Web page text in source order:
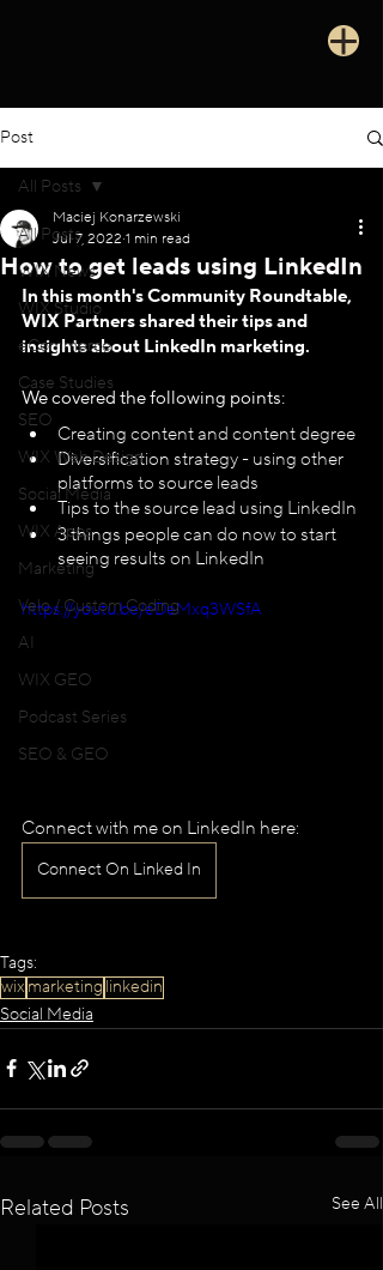
Post
All Posts
WIX News
WIX Studio
eCommerce
Case Studies
SEO
WIX Web Design
Social Media
WIX Apps
Marketing
Velo / Custom Coding
AI
WIX GEO
Podcast Series
SEO & GEO
All Posts
How to get leads using LinkedIn
Maciej Konarzewski
Jul 7, 2022 1 min read
In this month's Community Roundtable,
WIX Partners shared their tips and
insights about LinkedIn marketing.
We covered the following points:
Creating content and content degree
Diversification strategy - using other
platforms to source leads
Tips to the source lead using LinkedIn
3 things people can do now to start
seeing results on LinkedIn
https://youtu.be/eDeMxq3WSfA
Connect with me on LinkedIn here:
Connect On Linked In
Tags:
wix marketing linkedin
Social Media
Related Posts See All